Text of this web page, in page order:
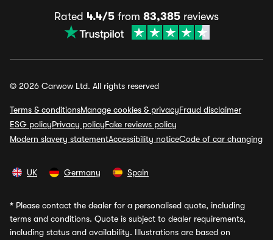
Rated 4.4/5 from 83,385 reviews
© 2026 Carwow Ltd. All rights reserved
Terms & conditionsManage cookies & privacyFraud disclaimer
ESG policyPrivacy policyFake reviews policy
Modern slavery statementAccessibility noticeCode of car changing
UK Germany Spain
* Please contact the dealer for a personalised quote, including
terms and conditions. Quote is subject to dealer requirements,
including status and availability. Illustrations are based on